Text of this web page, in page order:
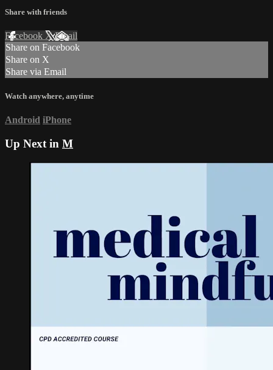
Share with friends
Facebook XEmail
Share on Facebook
Share on X
Share via Email
Watch anywhere, anytime
Android iPhone
Up Next in M